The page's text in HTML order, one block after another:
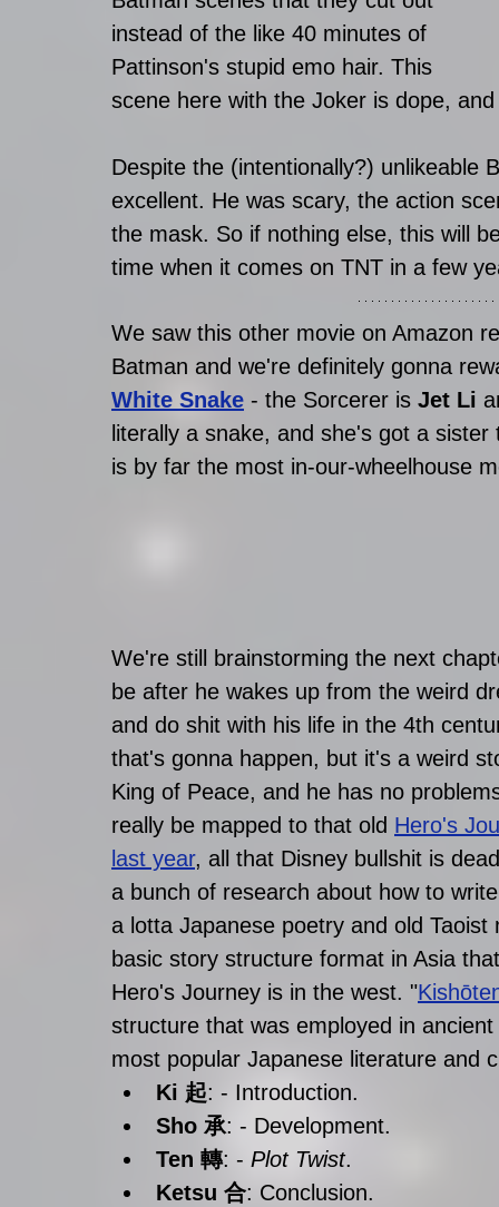
instead of the like 40 minutes of
Pattinson's stupid emo hair. This
scene here with the Joker is dope,
Despite the (intentionally?) unlikeable
excellent. He was scary, the action
the mask. So if nothing else, this will
time when it comes on TNT in a few
We saw this other movie on Amazon
Batman and we're definitely gonna
White Snake - the Sorcerer is Jet Li
literally a snake, and she's got a
is by far the most in-our-wheelhouse
We're still brainstorming the next
be after he wakes up from the weird
and do shit with his life in the 4th
that's gonna happen, but it's a weird
King of Peace, and he has no
really be mapped to that old Hero's
last year, all that Disney bullshit is
a bunch of research about how to
a lotta Japanese poetry and old
basic story structure format in Asia
Hero's Journey is in the west. "
structure that was employed in
most popular Japanese literature and
Ki 起: - Introduction.
Sho 承: - Development.
Ten 轉: - Plot Twist.
Ketsu 合: Conclusion.